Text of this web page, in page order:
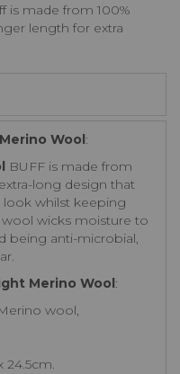
is made from 100%
length for extra
Wool :
BUFF is made from
long design that
look whilst keeping
wicks moisture to
being anti-microbial,
Merino Wool :
wool,
24.5cm.